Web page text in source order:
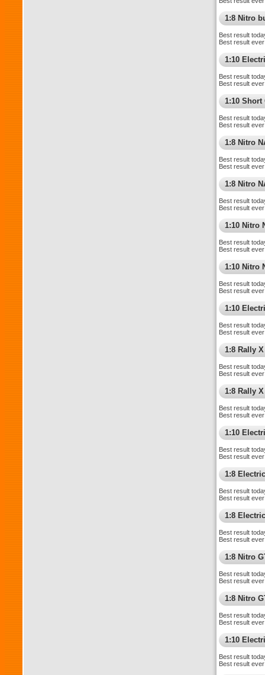
1:8 Nitro
Best result
Best result
1:10
Best result
Best result
1:10 Short
Best result
Best result
1:8 Nitro
Best result
Best result
1:8 Nitro
Best result
Best result
1:10 Nitro
Best result
Best result
1:10 Nitro
Best result
Best result
1:10
Best result
Best result
1:8 Rally X
Best result
Best result
1:8 Rally
Best result
Best result
1:10
Best result
Best result
1:8
Best result
Best result
1:8
Best result
Best result
1:8 Nitro
Best result
Best result
1:8 Nitro
Best result
Best result
1:10
Best result
Best result